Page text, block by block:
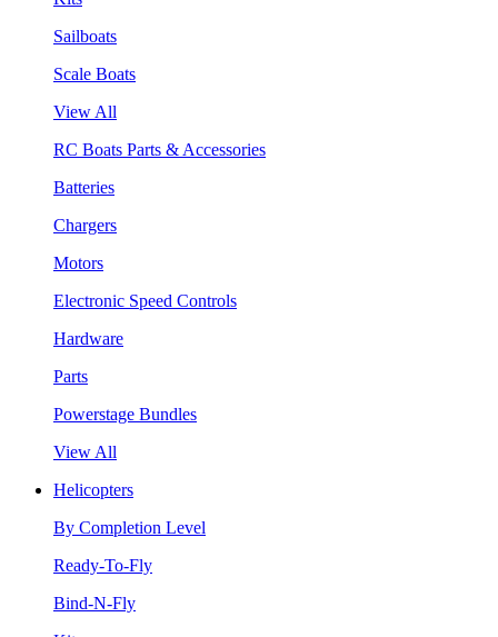
Sailboats
Scale Boats
View All
RC Boats Parts & Accessories
Batteries
Chargers
Motors
Electronic Speed Controls
Hardware
Parts
Powerstage Bundles
View All
Helicopters
By Completion Level
Ready-To-Fly
Bind-N-Fly